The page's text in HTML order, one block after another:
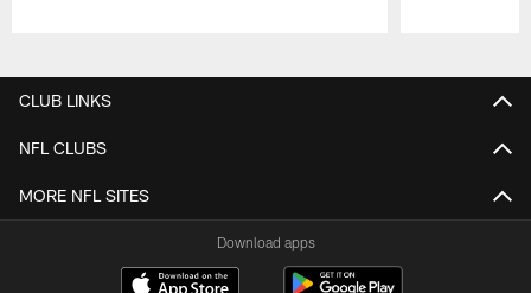
CLUB LINKS
NFL CLUBS
MORE NFL SITES
Download apps